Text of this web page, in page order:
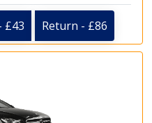
£43 Return - £86